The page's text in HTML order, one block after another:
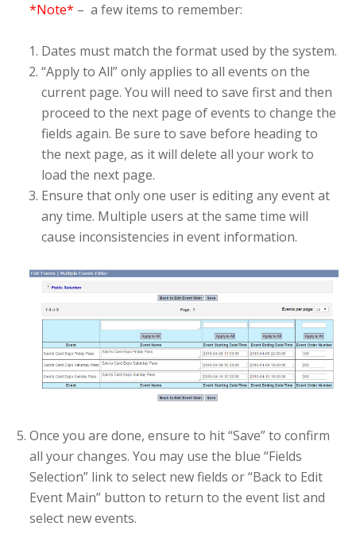
*Note* – a few items to remember:
Dates must match the format used by the system.
“Apply to All” only applies to all events on the
current page. You will need to save first and then
proceed to the next page of events to change the
fields again. Be sure to save before heading to
the next page, as it will delete all your work to
load the next page.
Ensure that only one user is editing any event at
any time. Multiple users at the same time will
cause inconsistencies in event information.
Once you are done, ensure to hit “Save” to confirm
all your changes. You may use the blue “Fields
Selection” link to select new fields or “Back to Edit
Event Main” button to return to the event list and
select new events.